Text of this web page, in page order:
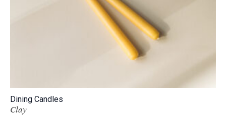
Clay
Dining Candles